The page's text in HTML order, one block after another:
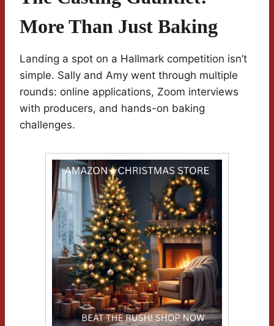
More Than Just Baking
Landing a spot on a Hallmark competition isn’t
simple. Sally and Amy went through multiple
rounds: online applications, Zoom interviews
with producers, and hands-on baking
challenges.